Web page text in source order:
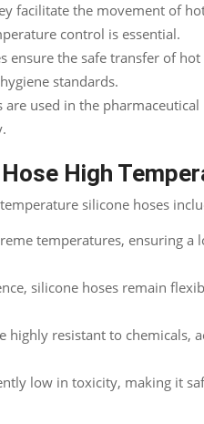
facilitate the movement of
control is essential.
ensure the safe transfer of
standards.
are used in the
High
silicone hoses
temperatures, ensuring a
silicone hoses remain
highly resistant to chemicals,
low in toxicity, making it